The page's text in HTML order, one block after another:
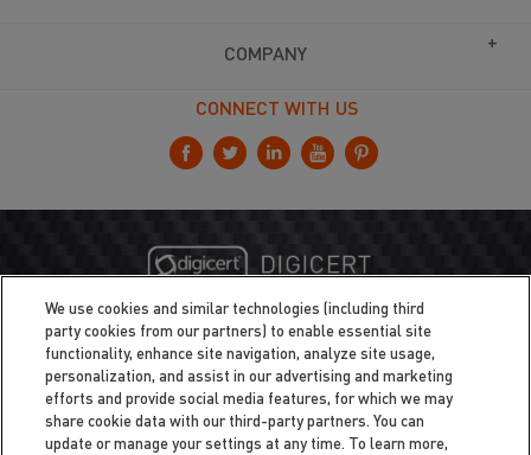
COMPANY
CONNECT WITH US
We use cookies and similar technologies (including third
party cookies from our partners) to enable essential site
functionality, enhance site navigation, analyze site usage,
personalization, and assist in our advertising and marketing
efforts and provide social media features, for which we may
share cookie data with our third-party partners. You can
update or manage your settings at any time. To learn more,